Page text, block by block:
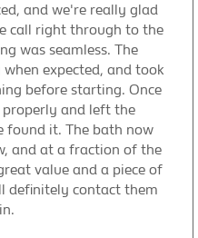
and we're really glad
call right through to the
was seamless. The
expected, and took
before starting. Once
properly and left the
found it. The bath now
and at a fraction of the
value and a piece of
definitely contact them